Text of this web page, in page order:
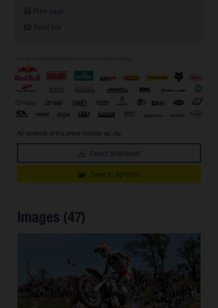
Print page
Send link
All contents of this press release as .zip:
Direct download
Save to lightbox
Images (47)